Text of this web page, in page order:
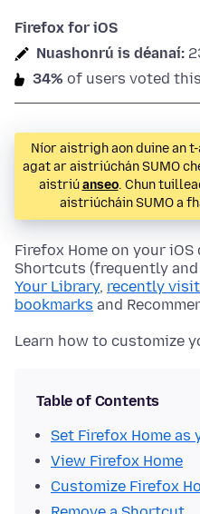
Firefox for iOS
Nuashonrú is déanaí:
34% of users voted
Níor aistrigh aon duine an
agat ar aistriúchán SUMO
aistriúanseo. Chun
aistriúcháin SUMO a
Firefox Home on your
Shortcuts (frequently
Your Library, recently
bookmarks and
Learn how to customize
Table of Contents
Set Firefox Home as
View Firefox Home
Customize Firefox